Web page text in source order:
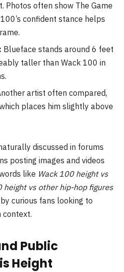
Photos often show The Game
confident stance helps
Blueface stands around 6 feet
taller than Wack 100 in
artist often compared,
places him slightly above
discussed in forums
posting images and videos
like Wack 100 height vs
height vs other hip-hop figures
curious fans looking to
context.
Public
Height